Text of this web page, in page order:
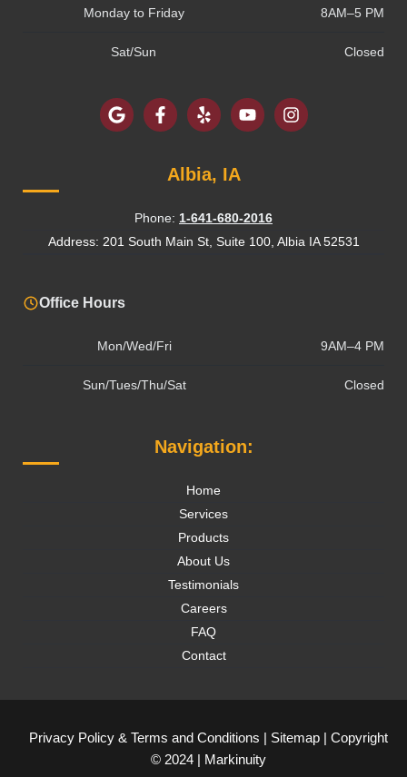
Monday to Friday 8AM–5 PM
Sat/Sun Closed
Albia, IA
Phone: 1-641-680-2016
Address: 201 South Main St, Suite 100, Albia IA 52531
Office Hours
Mon/Wed/Fri 9AM–4 PM
Sun/Tues/Thu/Sat Closed
Navigation:
Home
Services
Products
About Us
Testimonials
Careers
FAQ
Contact
Privacy Policy& Terms and Conditions | Sitemap| Copyright
© 2024 | Markinuity